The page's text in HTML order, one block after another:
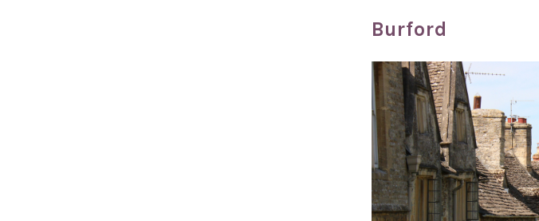
Burford